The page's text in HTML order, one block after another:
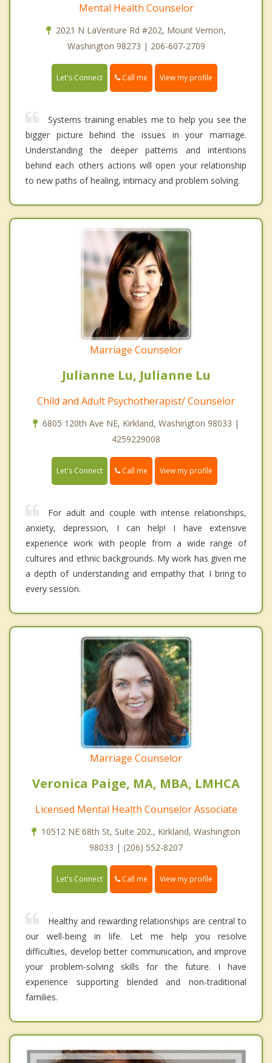
Mental Health Counselor
2021 N LaVenture Rd #202, Mount Vernon,
Washington 98273 | 206-607-2709
Let's Connect Call me View my profile
Systems training enables me to help you see the
bigger picture behind the issues in your marriage.
Understanding the deeper patterns and intentions
behind each others actions will open your relationship
to new paths of healing, intimacy and problem solving.
Marriage Counselor
Julianne Lu, Julianne Lu
Child and Adult Psychotherapist/ Counselor
6805 120th Ave NE, Kirkland, Washington 98033 |
4259229008
Let's Connect Call me View my profile
For adult and couple with intense relationships,
anxiety, depression, I can help! I have extensive
experience work with people from a wide range of
cultures and ethnic backgrounds. My work has given me
a depth of understanding and empathy that I bring to
every session.
Marriage Counselor
Veronica Paige, MA, MBA, LMHCA
Licensed Mental Health Counselor Associate
10512 NE 68th St, Suite 202., Kirkland, Washington
98033 | (206) 552-8207
Let's Connect Call me View my profile
Healthy and rewarding relationships are central to
our well-being in life. Let me help you resolve
difficulties, develop better communication, and improve
your problem-solving skills for the future. I have
experience supporting blended and non-traditional
families.